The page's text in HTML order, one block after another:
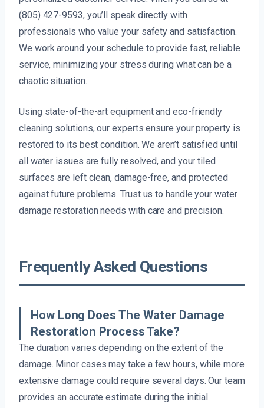
(805) 427-9593, you’ll speak directly with
professionals who value your safety and satisfaction.
We work around your schedule to provide fast, reliable
service, minimizing your stress during what can be a
chaotic situation.
Using state-of-the-art equipment and eco-friendly
cleaning solutions, our experts ensure your property is
restored to its best condition. We aren’t satisfied until
all water issues are fully resolved, and your tiled
surfaces are left clean, damage-free, and protected
against future problems. Trust us to handle your water
damage restoration needs with care and precision.
Frequently Asked Questions
How Long Does The Water Damage
Restoration Process Take?
The duration varies depending on the extent of the
damage. Minor cases may take a few hours, while more
extensive damage could require several days. Our team
provides an accurate estimate during the initial